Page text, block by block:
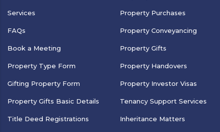
Services Property Purchases
FAQs Property Conveyancing
Book a Meeting Property Gifts
Property Type Form Property Handovers
Gifting Property Form Property Investor Visas
Property Gifts Basic Details Tenancy Support Services
Title Deed Registrations Inheritance Matters